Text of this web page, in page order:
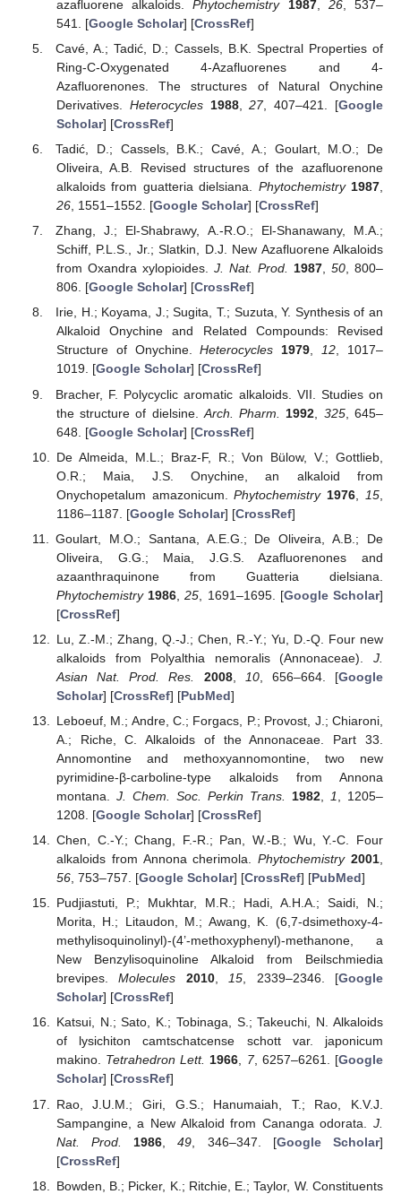
azafluorene alkaloids.Phytochemistry 1987, 26, 537–
541. [Google Scholar] [CrossRef]
Cavé, A.; Tadić, D.; Cassels, B.K. Spectral Properties of
Ring-C-Oxygenated 4-Azafluorenes and 4-
Azafluorenones. The structures of Natural Onychine
Derivatives. Heterocycles 1988,27, 407–421. [Google
Scholar] [CrossRef]
Tadić, D.; Cassels, B.K.; Cavé, A.; Goulart, M.O.; De
Oliveira, A.B. Revised structures of the azafluorenone
alkaloids from guatteria dielsiana. Phytochemistry 1987
26, 1551–1552. [Google Scholar] [CrossRef]
Zhang, J.; El-Shabrawy, A.-R.O.; El-Shanawany, M.A.;
Schiff, P.L.S., Jr.; Slatkin, D.J. New Azafluorene Alkaloids
from Oxandra xylopioides. J. Nat. Prod. 1987, 50, 800–
806. [Google Scholar] [CrossRef]
Irie, H.; Koyama, J.; Sugita, T.; Suzuta, Y. Synthesis of an
Alkaloid Onychine and Related Compounds: Revised
Structure of Onychine.Heterocycles 1979,12, 1017–
1019. [Google Scholar] [CrossRef]
Bracher, F. Polycyclic aromatic alkaloids. VII. Studies on
the structure of dielsine. Arch. Pharm. 1992 325, 645–
648. [Google Scholar] [CrossRef]
De Almeida, M.L.; Braz-F, R.; Von Bülow, V.; Gottlieb,
O.R.; Maia, J.S. Onychine, an alkaloid from
Onychopetalum amazonicum.Phytochemistry 1976 15
1186–1187. [Google Scholar] [CrossRef]
Goulart, M.O.; Santana, A.E.G.; De Oliveira, A.B.; De
Oliveira, G.G.; Maia, J.G.S. Azafluorenones and
azaanthraquinone from Guatteria dielsiana.
Phytochemistry 1986 ,25 , 1691–1695. [Google Scholar]
[CrossRef]
Lu, Z.-M.; Zhang, Q.-J.; Chen, R.-Y.; Yu, D.-Q. Four new
alkaloids from Polyalthia nemoralis (Annonaceae). J.
Asian Nat. Prod. Res.
2008, 10, 656–664. [Google
Scholar] [CrossRef] [PubMed]
Leboeuf, M.; Andre, C.; Forgacs, P.; Provost, J.; Chiaroni,
A.; Riche, C. Alkaloids of the Annonaceae. Part 33.
Annomontine and methoxyannomontine, two new
pyrimidine-β-carboline-type alkaloids from Annona
montana. J. Chem. Soc. Perkin Trans. 1982, 1
, 1205–
1208. [Google Scholar] [CrossRef]
Chen, C.-Y.; Chang, F.-R.; Pan, W.-B.; Wu, Y.-C. Four
alkaloids from Annona cherimola.Phytochemistry 2001
56, 753–757. [Google Scholar] [CrossRef] [PubMed]
Pudjiastuti, P.; Mukhtar, M.R.; Hadi, A.H.A.; Saidi, N.;
Morita, H.; Litaudon, M.; Awang, K. (6,7-dsimethoxy-4-
methylisoquinolinyl)-(4’-methoxyphenyl)-methanone, a
New Benzylisoquinoline Alkaloid from Beilschmiedia
brevipes.Molecules 2010,15, 2339–2346. [Google
Scholar] [CrossRef]
Katsui, N.; Sato, K.; Tobinaga, S.; Takeuchi, N. Alkaloids
of lysichiton camtschatcense schott var. japonicum
makino. Tetrahedron Lett. 1966, 7, 6257–6261. [Google
Scholar] [CrossRef]
Rao, J.U.M.; Giri, G.S.; Hanumaiah, T.; Rao, K.V.J.
Sampangine, a New Alkaloid from Cananga odorata. J.
Nat. Prod.
1986 ,49 , 346–347. [Google Scholar]
[CrossRef]
Bowden, B.; Picker, K.; Ritchie, E.; Taylor, W. Constituents